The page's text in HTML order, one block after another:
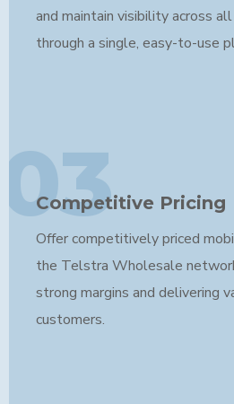
and maintain visibility across
through a single, easy-to-use
03
Competitive Pricing
Offer competitively priced
the Telstra Wholesale
strong margins and delivering
customers.